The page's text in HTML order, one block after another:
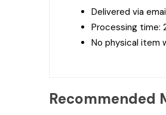
Delivered via
Processing time:
No physical item
Recommended